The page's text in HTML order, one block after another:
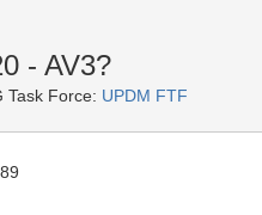
- AV3?
Task Force: UPDM FTF